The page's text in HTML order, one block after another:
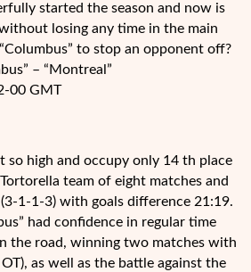
started the season and now is
losing any time in the main
to stop an opponent off?
– “Montreal”
00 GMT
so high and occupy only 14 th place
team of eight matches and
1-1-3) with goals difference 21:19.
had confidence in regular time
the road, winning two matches with
OT), as well as the battle against the